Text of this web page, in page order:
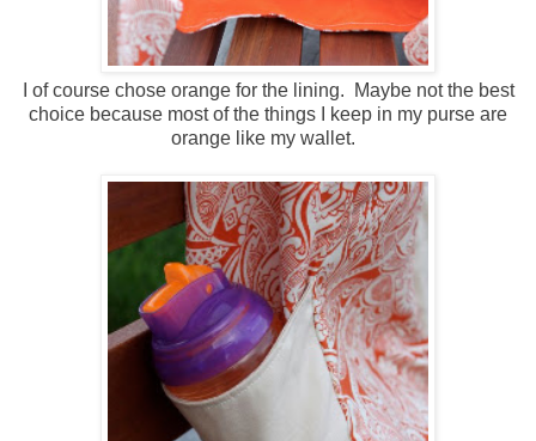
I of course chose orange for the lining. Maybe not the best
choice because most of the things I keep in my purse are
orange like my wallet.